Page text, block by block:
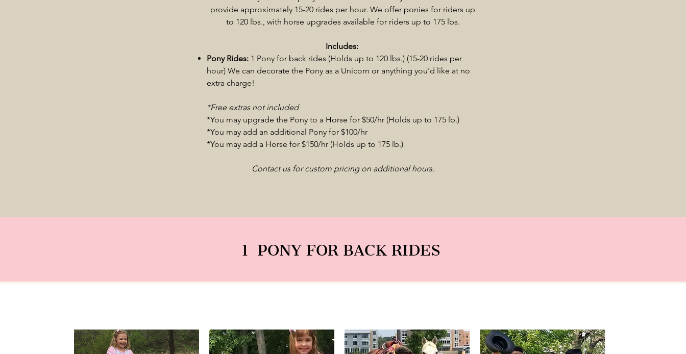
provide approximately 15-20 rides per hour. We offer ponies for riders up
to 120 lbs., with horse upgrades available for riders up to 175 lbs.
Includes:
Pony Rides: 1 Pony for back rides (Holds up to 120 lbs.) (15-20 rides per
hour) We can decorate the Pony as a Unicorn or anything you'd like at no
extra charge!
*Free extras not included
*You may upgrade the Pony to a Horse for $50/hr (Holds up to 175 lb.)
​*You may add an additional Pony for $100/hr
*You may add a Horse for $150/hr (Holds up to 175 lb.)
Contact us for custom pricing on additional hours.
1 PONY FOR BACK RIDES